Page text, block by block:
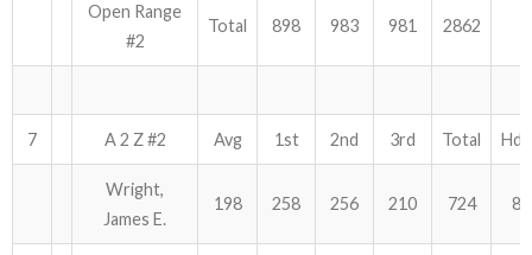
Open Range
#2
Total 898 983 981 2862
7 A 2 Z #2 Avg 1st 2nd 3rd Total
Wright,
James E.
198 258 256 210 724 84